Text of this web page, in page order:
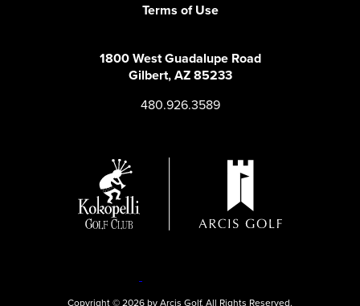
Terms of Use
1800 West Guadalupe Road
Gilbert, AZ 85233
480.926.3589
Copyright © 2026 by Arcis Golf. All Rights Reserved.